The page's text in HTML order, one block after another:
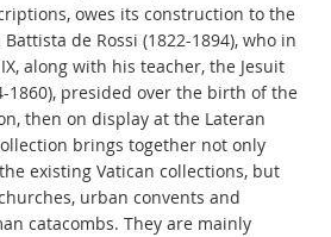
owes its construction to the
de Rossi (1822-1894), who in
along with his teacher, the Jesuit
1860), presided over the birth of the
then on display at the Lateran
brings together not only
existing Vatican collections, but
urban convents and
catacombs. They are mainly